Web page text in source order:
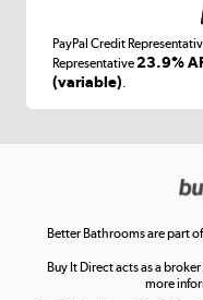
PayPal Credit
Representative23.9%
(variable).
Better Bathrooms are part
Buy It Direct acts as a
more